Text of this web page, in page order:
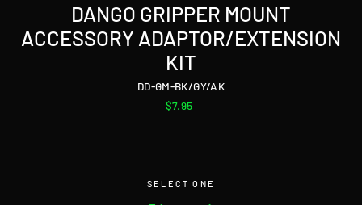
DANGO GRIPPER MOUNT
ACCESSORY ADAPTOR/EXTENSION
KIT
DD-GM-BK/GY/AK
Regular
$7.95
SELECT ONE